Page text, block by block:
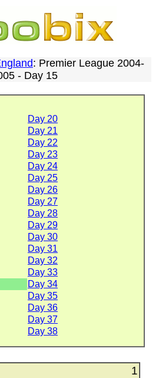
: Premier League 2004-
- Day 15
Day 20
Day 21
Day 22
Day 23
Day 24
Day 25
Day 26
Day 27
Day 28
Day 29
Day 30
Day 31
Day 32
Day 33
Day 34
Day 35
Day 36
Day 37
Day 38
1